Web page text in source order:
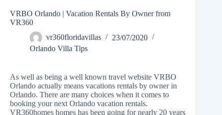
VRBO Orlando | Vacation Rentals By Owner from
VR360
vr360floridavillas
23/07/2020
Orlando Villa Tips
As well as being a well known travel website VRBO
Orlando actually means vacations rentals by owner in
Orlando. There are many choices when it comes to
booking your next Orlando vacation rentals.
VR360homes homes has been going for nearly 20 years